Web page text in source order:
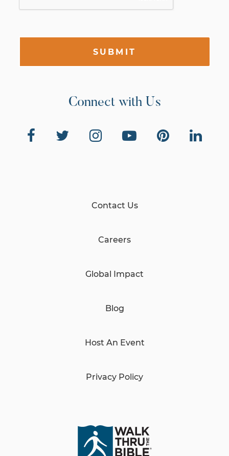
SUBMIT
Connect with Us
Contact Us
Careers
Global Impact
Blog
Host An Event
Privacy Policy